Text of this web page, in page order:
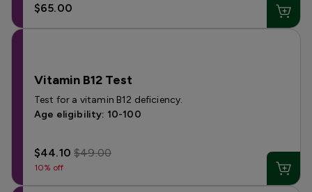
$65.00
Vitamin B12 Test
Test for a vitamin B12 deficiency.
Age eligibility: 10-100
$44.10$49.00
10% off